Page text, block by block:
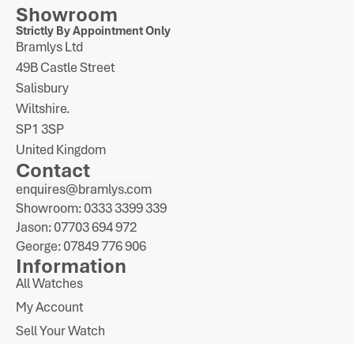
Showroom
Strictly By Appointment Only
Bramlys Ltd
49B Castle Street
Salisbury
Wiltshire.
SP1 3SP
United Kingdom
Contact
enquires@bramlys.com
Showroom: 0333 3399 339
Jason: 07703 694 972
George: 07849 776 906
Information
All Watches
My Account
Sell Your Watch